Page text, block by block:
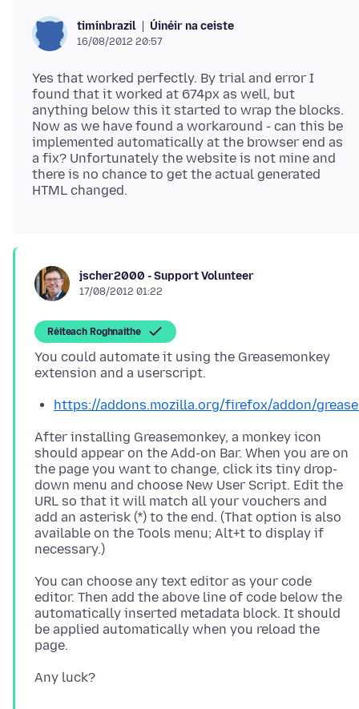
timinbrazil Úinéir na ceiste
16/08/2012 20:57
Yes that worked perfectly. By trial and error I
found that it worked at 674px as well, but
anything below this it started to wrap the blocks.
Now as we have found a workaround - can this be
implemented automatically at the browser end as
a fix? Unfortunately the website is not mine and
there is no chance to get the actual generated
jscher2000 - Support Volunteer
17/08/2012 01:22
Réiteach Roghnaithe
You could automate it using the Greasemonkey
https://addons.mozilla.org/firefox/addon/
After installing Greasemonkey, a monkey icon
should appear on the Add-on Bar. When you are on
the page you want to change, click its tiny drop-
down menu and choose New User Script. Edit the
URL so that it will match all your vouchers and
add an asterisk (*) to the end. (That option is also
available on the Tools menu; Alt+t to display if
You can choose any text editor as your code
editor. Then add the above line of code below the
automatically inserted metadata block. It should
be applied automatically when you reload the